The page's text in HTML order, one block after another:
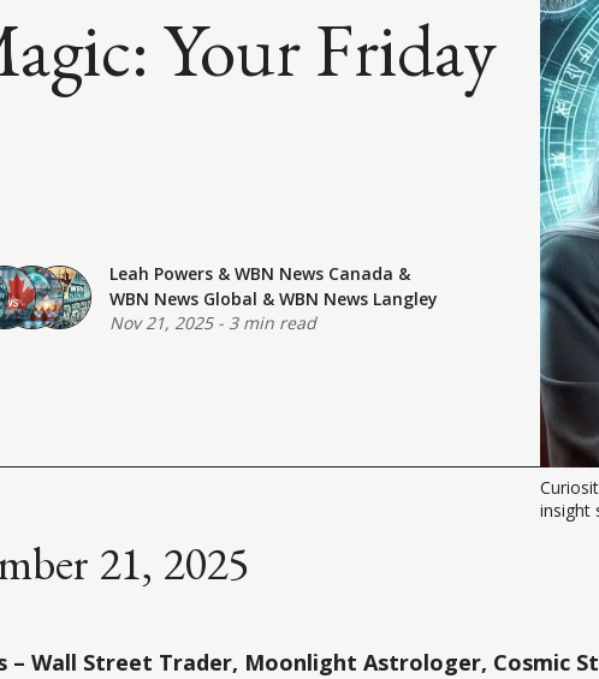
Your Friday
Leah Powers& WBN News Canada &
WBN News Global & WBN News Langley
Nov 21, 2025- 3 min read
insight
21, 2025
– Wall Street Trader, Moonlight Astrologer, Cosmic